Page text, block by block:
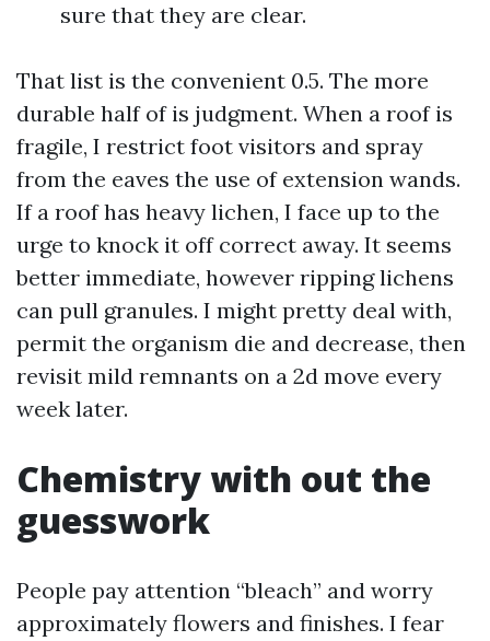
sure that they are clear.
That list is the convenient 0.5. The more
durable half of is judgment. When a roof is
fragile, I restrict foot visitors and spray
from the eaves the use of extension wands.
If a roof has heavy lichen, I face up to the
urge to knock it off correct away. It seems
better immediate, however ripping lichens
can pull granules. I might pretty deal with,
permit the organism die and decrease, then
revisit mild remnants on a 2d move every
week later.
Chemistry with out the
guesswork
People pay attention “bleach” and worry
approximately flowers and finishes. I fear